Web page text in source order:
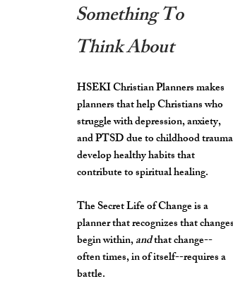
Something To
Think About
HSEKI Christian Planners makes
planners that help Christians who
struggle with depression, anxiety,
and PTSD due to childhood trauma
develop healthy habits that
contribute to spiritual healing.
The Secret Life of Change is a
planner that recognizes that changes
begin within,andthat change--
often times, in of itself--requires a
battle.